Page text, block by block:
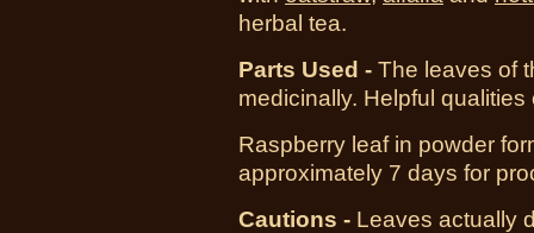
herbal tea.
Parts Used - The leaves of
medicinally. Helpful
Raspberry leaf in powder
approximately 7 days for
Cautions - Leaves actually